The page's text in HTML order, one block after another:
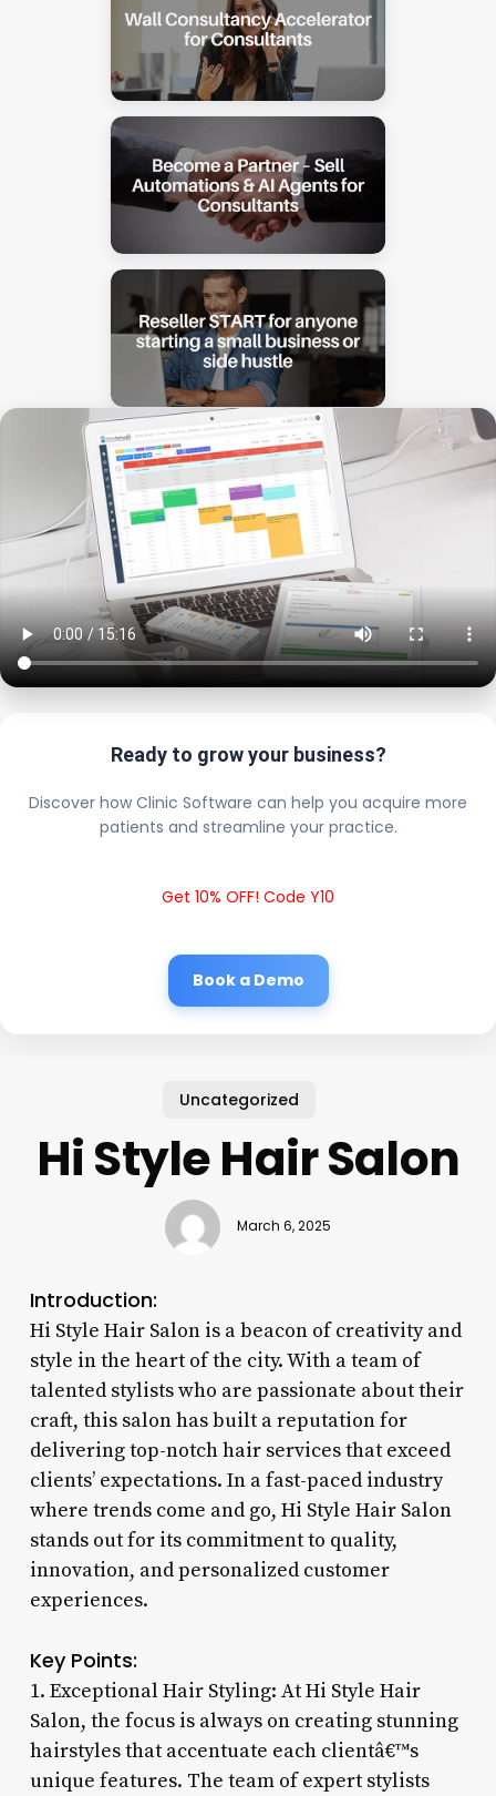
Ready to grow your business?
Discover how Clinic Software can help you acquire more
patients and streamline your practice.
Get 10% OFF! Code Y10
Book a Demo
Uncategorized
Hi Style Hair Salon
March 6, 2025
Introduction:
Hi Style Hair Salon is a beacon of creativity and
style in the heart of the city. With a team of
talented stylists who are passionate about their
craft, this salon has built a reputation for
delivering top-notch hair services that exceed
clients’ expectations. In a fast-paced industry
where trends come and go, Hi Style Hair Salon
stands out for its commitment to quality,
innovation, and personalized customer
experiences.
Key Points:
1. Exceptional Hair Styling: At Hi Style Hair
Salon, the focus is always on creating stunning
hairstyles that accentuate each clientâ€™s
unique features. The team of expert stylists